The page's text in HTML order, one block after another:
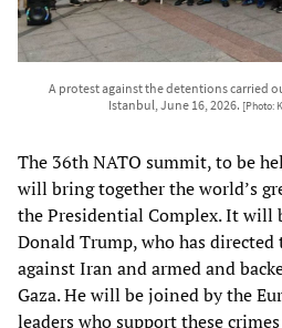
A protest against the detentions carried
Istanbul, June 16, 2026. [Photo:
The 36th NATO summit, to be
will bring together the world’s
the Presidential Complex. It will
Donald Trump, who has directed
against Iran and armed and
Gaza. He will be joined by the
leaders who support these